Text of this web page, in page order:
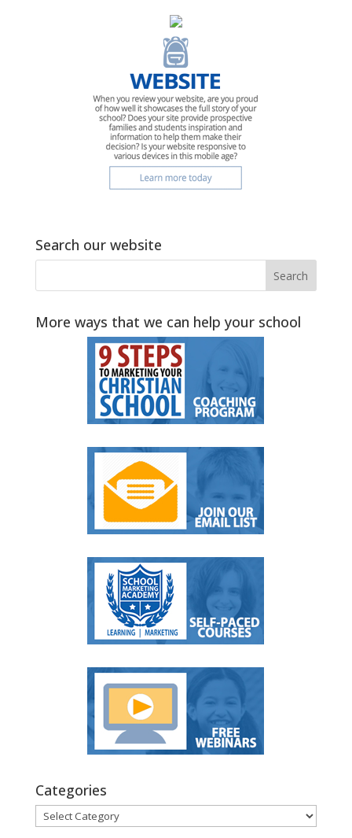
Search our website
More ways that we can help your school
Categories
Categories